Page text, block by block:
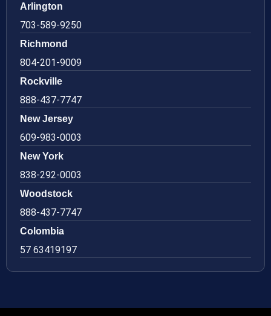
Arlington
703-589-9250
Richmond
804-201-9009
Rockville
888-437-7747
New Jersey
609-983-0003
New York
838-292-0003
Woodstock
888-437-7747
Colombia
57 63419197